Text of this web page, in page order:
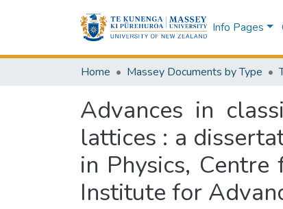
Info Pages
Home Massey Documents by Type
Advances in
lattices : a
in Physics,
Institute for